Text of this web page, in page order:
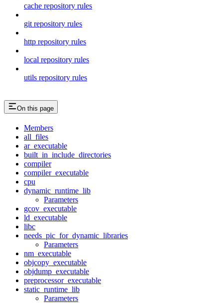
cache repository rules
git repository rules
http repository rules
local repository rules
utils repository rules
On this page
Members
all_files
ar_executable
built_in_include_directories
compiler
compiler_executable
cpu
dynamic_runtime_lib
Parameters
gcov_executable
ld_executable
libc
needs_pic_for_dynamic_libraries
Parameters
nm_executable
objcopy_executable
objdump_executable
preprocessor_executable
static_runtime_lib
Parameters